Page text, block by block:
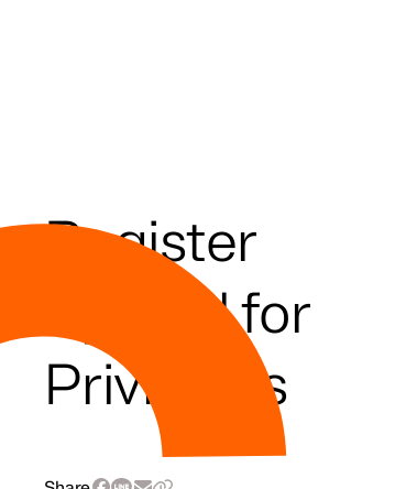
Register
Special for
Privileges